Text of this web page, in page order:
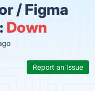
/ Figma
Down
Report an Issue